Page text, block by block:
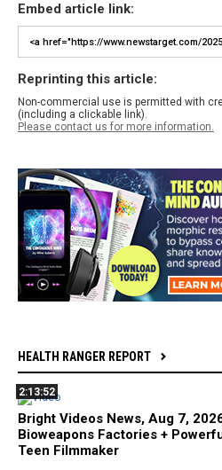
Embed article link:
Reprinting this article:
Non-commercial use is permitted with
(including a clickable link).
Please contact us for more information.
HEALTH RANGER REPORT
2:13:52
Bright Videos News, Aug 7,
Bioweapons Factories +
Teen Filmmaker